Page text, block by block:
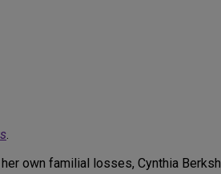
.
own familial losses, Cynthia